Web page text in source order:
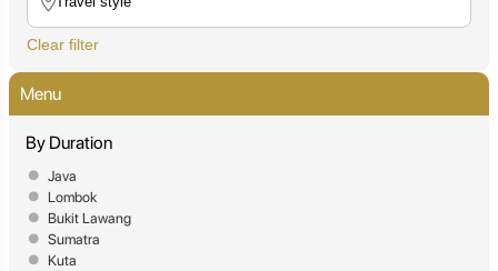
Clear filter
Menu
By Duration
Java
Lombok
Bukit Lawang
Sumatra
Kuta